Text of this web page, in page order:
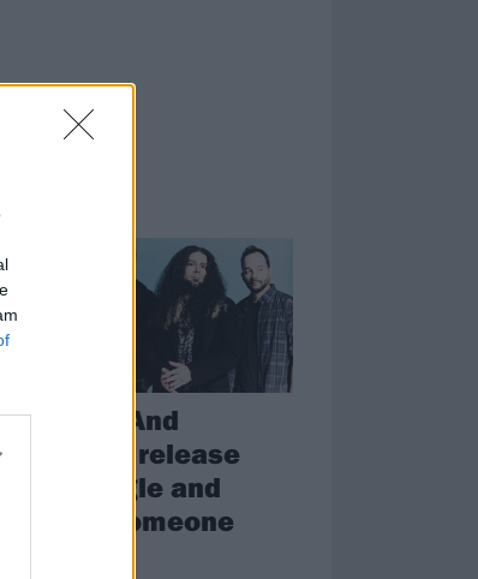
Coheed And
Cambria release
new single and
video, Someone